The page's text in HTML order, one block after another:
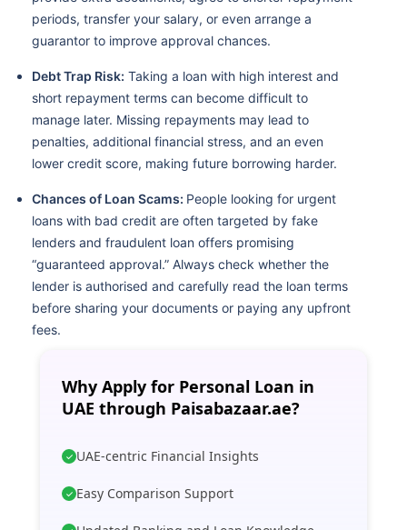
periods, transfer your salary, or even arrange a
guarantor to improve approval chances.
Debt Trap Risk: Taking a loan with high interest and
short repayment terms can become difficult to
manage later. Missing repayments may lead to
penalties, additional financial stress, and an even
lower credit score, making future borrowing harder.
Chances of Loan Scams: People looking for urgent
loans with bad credit are often targeted by fake
lenders and fraudulent loan offers promising
“guaranteed approval.” Always check whether the
lender is authorised and carefully read the loan terms
before sharing your documents or paying any upfront
fees.
Why Apply for Personal Loan in
UAE through Paisabazaar.ae?
✓ UAE-centric Financial Insights
✓ Easy Comparison Support